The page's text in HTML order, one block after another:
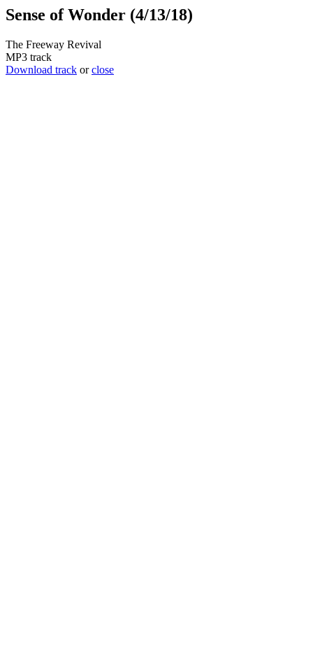
Sense of Wonder (4/13/18)
The Freeway Revival
MP3 track
Download track orclose